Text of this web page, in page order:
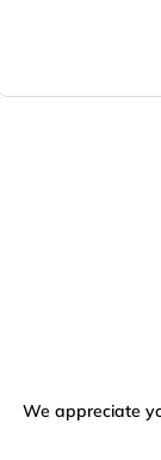
We appreciate